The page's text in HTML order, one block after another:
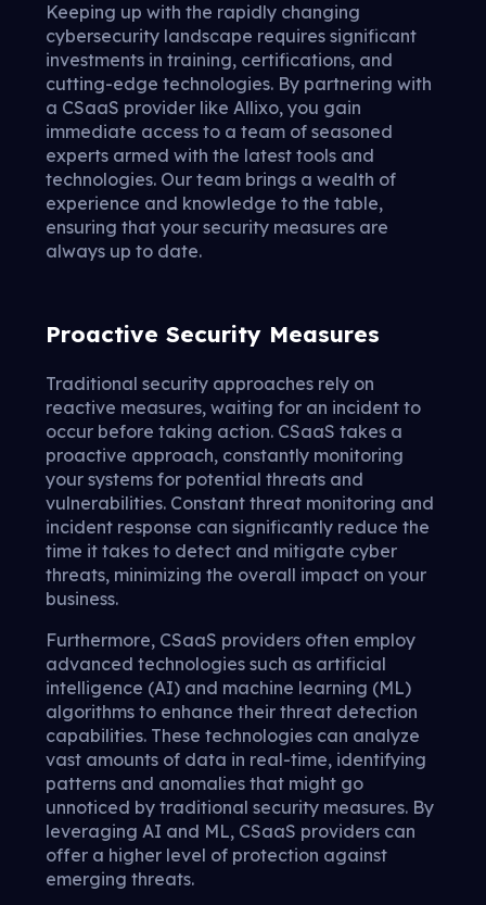
Keeping up with the rapidly changing
cybersecurity landscape requires significant
investments in training, certifications, and
cutting-edge technologies. By partnering with
a CSaaS provider like Allixo, you gain
immediate access to a team of seasoned
experts armed with the latest tools and
technologies. Our team brings a wealth of
experience and knowledge to the table,
ensuring that your security measures are
always up to date.
Proactive Security Measures
Traditional security approaches rely on
reactive measures, waiting for an incident to
occur before taking action. CSaaS takes a
proactive approach, constantly monitoring
your systems for potential threats and
vulnerabilities. Constant threat monitoring and
incident response can significantly reduce the
time it takes to detect and mitigate cyber
threats, minimizing the overall impact on your
business.
Furthermore, CSaaS providers often employ
advanced technologies such as artificial
intelligence (AI) and machine learning (ML)
algorithms to enhance their threat detection
capabilities. These technologies can analyze
vast amounts of data in real-time, identifying
patterns and anomalies that might go
unnoticed by traditional security measures. By
leveraging AI and ML, CSaaS providers can
offer a higher level of protection against
emerging threats.